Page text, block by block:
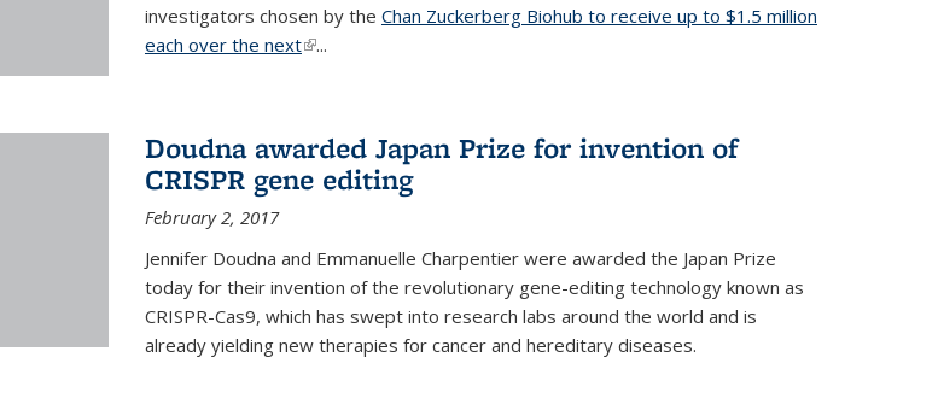
investigators chosen by the Chan Zuckerberg Biohub to receive up to $1.5 million
each over the next(link is external)
...
Doudna awarded Japan Prize for invention of
CRISPR gene editing
February 2, 2017
Jennifer Doudna and Emmanuelle Charpentier were awarded the Japan Prize
today for their invention of the revolutionary gene-editing technology known as
CRISPR-Cas9, which has swept into research labs around the world and is
already yielding new therapies for cancer and hereditary diseases.